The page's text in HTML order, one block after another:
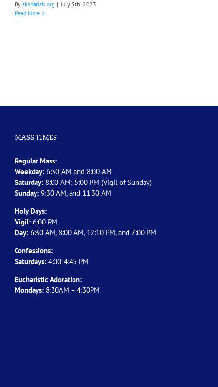
By sksparish.org | July 5th, 2023
Read More
MASS TIMES
Regular Mass:
Weekday: 6:30 AM and 8:00 AM
Saturday: 8:00 AM; 5:00 PM (Vigil of Sunday)
Sunday: 9:30 AM, and 11:30 AM
Holy Days:
Vigil: 6:00 PM
Day: 6:30 AM, 8:00 AM, 12:10 PM, and 7:00 PM
Confessions:
Saturdays: 4:00-4:45 PM
Eucharistic Adoration:
Mondays: 8:30AM – 4:30PM